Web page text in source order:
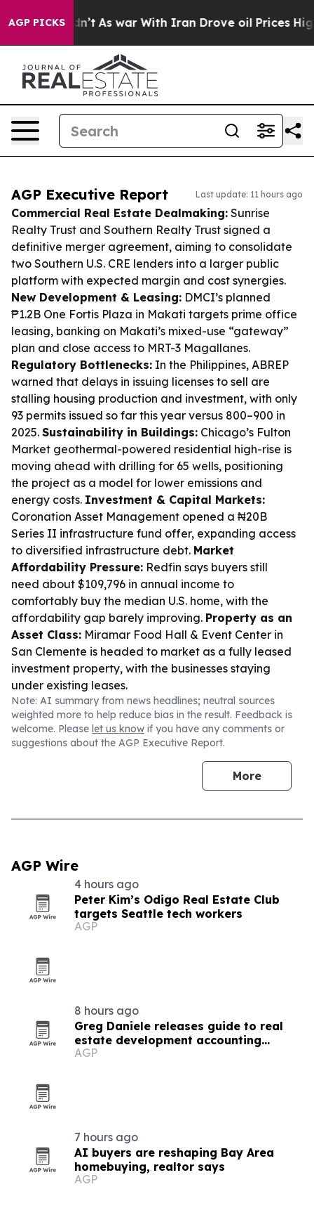
AGP PICKS
it Didn’t As war With Iran Drove oil Prices Higher,
AGP Executive Report Last update: 11 hours ago
Commercial Real Estate Dealmaking: Sunrise
Realty Trust and Southern Realty Trust signed a
definitive merger agreement, aiming to consolidate
two Southern U.S. CRE lenders into a larger public
platform with expected margin and cost synergies.
New Development & Leasing: DMCI’s planned
₱1.2B One Fortis Plaza in Makati targets prime office
leasing, banking on Makati’s mixed-use “gateway”
plan and close access to MRT-3 Magallanes.
Regulatory Bottlenecks: In the Philippines, ABREP
warned that delays in issuing licenses to sell are
stalling housing production and investment, with only
93 permits issued so far this year versus 800–900 in
2025. Sustainability in Buildings: Chicago’s Fulton
Market geothermal-powered residential high-rise is
moving ahead with drilling for 65 wells, positioning
the project as a model for lower emissions and
energy costs. Investment & Capital Markets:
Coronation Asset Management opened a ₦20B
Series II infrastructure fund offer, expanding access
to diversified infrastructure debt. Market
Affordability Pressure: Redfin says buyers still
need about $109,796 in annual income to
comfortably buy the median U.S. home, with the
affordability gap barely improving. Property as an
Asset Class: Miramar Food Hall & Event Center in
San Clemente is headed to market as a fully leased
investment property, with the businesses staying
under existing leases.
Note: AI summary from news headlines; neutral sources
weighted more to help reduce bias in the result. Feedback is
welcome. Please let us know if you have any comments or
suggestions about the AGP Executive Report.
More
AGP Wire
4 hours ago
Peter Kim’s Odigo Real Estate Club
targets Seattle tech workers
AGP
8 hours ago
Greg Daniele releases guide to real
estate development accounting
software
AGP
7 hours ago
AI buyers are reshaping Bay Area
homebuying, realtor says
AGP